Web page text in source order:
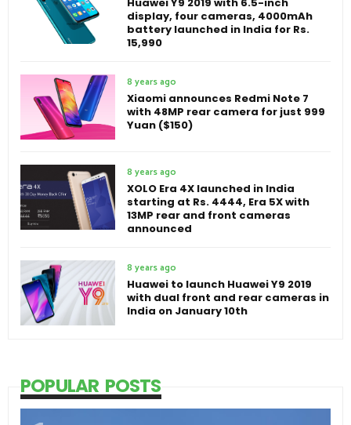
display, four cameras, 4000mAh
battery launched in India for Rs.
15,990
8 years ago
Xiaomi announces Redmi Note 7
with 48MP rear camera for just 999
Yuan ($150)
8 years ago
XOLO Era 4X launched in India
starting at Rs. 4444, Era 5X with
13MP rear and front cameras
announced
8 years ago
Huawei to launch Huawei Y9 2019
with dual front and rear cameras in
India on January 10th
POPULAR POSTS